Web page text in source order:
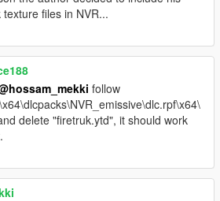
files in NVR...
follow
delete "firetruk.ytd", it should work